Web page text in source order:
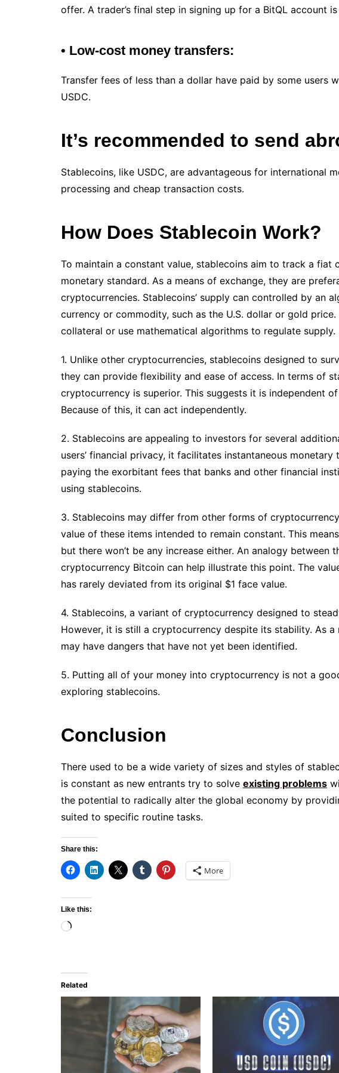
offer. A trader’s final step in signing up for a BitQL account
• Low-cost money transfers:
Transfer fees of less than a dollar have paid by some users
USDC.
It’s recommended to send
Stablecoins, like USDC, are advantageous for international
processing and cheap transaction costs.
How Does Stablecoin Work?
To maintain a constant value, stablecoins aim to track a fiat
monetary standard. As a means of exchange, they are
cryptocurrencies. Stablecoins’ supply can controlled by an
currency or commodity, such as the U.S. dollar or gold
collateral or use mathematical algorithms to regulate supply.
1. Unlike other cryptocurrencies, stablecoins designed to
they can provide flexibility and ease of access. In terms of
cryptocurrency is superior. This suggests it is independent
Because of this, it can act independently.
2. Stablecoins are appealing to investors for several
users’ financial privacy, it facilitates instantaneous
paying the exorbitant fees that banks and other financial
using stablecoins.
3. Stablecoins may differ from other forms of
value of these items intended to remain constant. This
but there won’t be any increase either. An analogy between
cryptocurrency Bitcoin can help illustrate this point. The
has rarely deviated from its original $1 face value.
4. Stablecoins, a variant of cryptocurrency designed to
However, it is still a cryptocurrency despite its stability. As
may have dangers that have not yet been identified.
5. Putting all of your money into cryptocurrency is not a
exploring stablecoins.
Conclusion
There used to be a wide variety of sizes and styles of
is constant as new entrants try to solve existing problems
the potential to radically alter the global economy by
suited to specific routine tasks.
Share this:
More
Like this:
Loading…
Related